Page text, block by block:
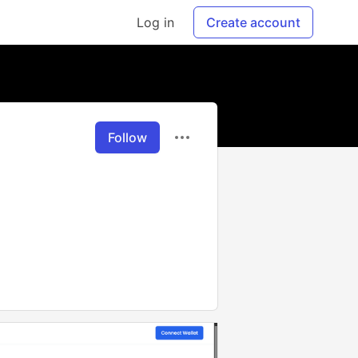
Log in Create account
Follow